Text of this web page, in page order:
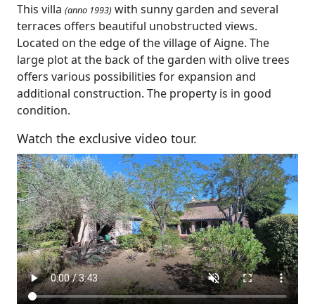
This villa (anno 1993) with sunny garden and several
terraces offers beautiful unobstructed views.
Located on the edge of the village of Aigne. The
large plot at the back of the garden with olive trees
offers various possibilities for expansion and
additional construction. The property is in good
condition.
Watch the exclusive video tour.